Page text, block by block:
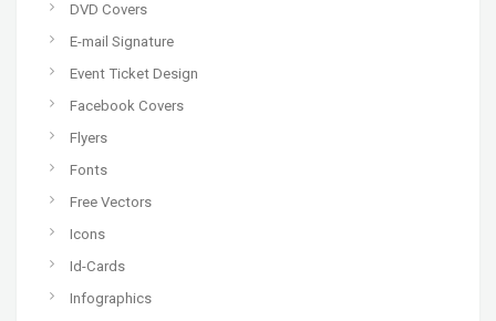
DVD Covers
E-mail Signature
Event Ticket Design
Facebook Covers
Flyers
Fonts
Free Vectors
Icons
Id-Cards
Infographics